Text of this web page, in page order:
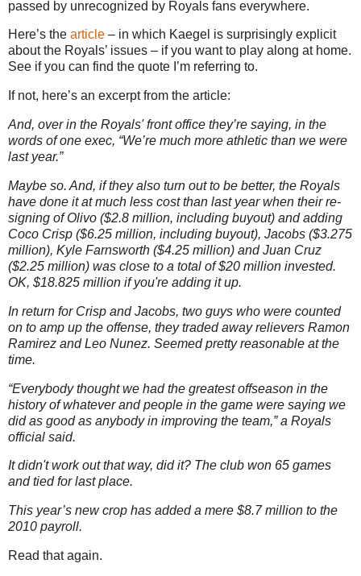
passed by unrecognized by Royals fans everywhere.
Here’s the article – in which Kaegel is surprisingly explicit
about the Royals’ issues – if you want to play along at home.
See if you can find the quote I’m referring to.
If not, here’s an excerpt from the article:
And, over in the Royals' front office they’re saying, in the
words of one exec, “We’re much more athletic than we were
last year.”
Maybe so. And, if they also turn out to be better, the Royals
have done it at much less cost than last year when their re-
signing of Olivo ($2.8 million, including buyout) and adding
Coco Crisp ($6.25 million, including buyout), Jacobs ($3.275
million), Kyle Farnsworth ($4.25 million) and Juan Cruz
($2.25 million) was close to a total of $20 million invested.
OK, $18.825 million if you're adding it up.
In return for Crisp and Jacobs, two guys who were counted
on to amp up the offense, they traded away relievers Ramon
Ramirez and Leo Nunez. Seemed pretty reasonable at the
time.
“Everybody thought we had the greatest offseason in the
history of whatever and people in the game were saying we
did as good as anybody in improving the team,” a Royals
official said.
It didn't work out that way, did it? The club won 65 games
and tied for last place.
This year’s new crop has added a mere $8.7 million to the
2010 payroll.
Read that again.